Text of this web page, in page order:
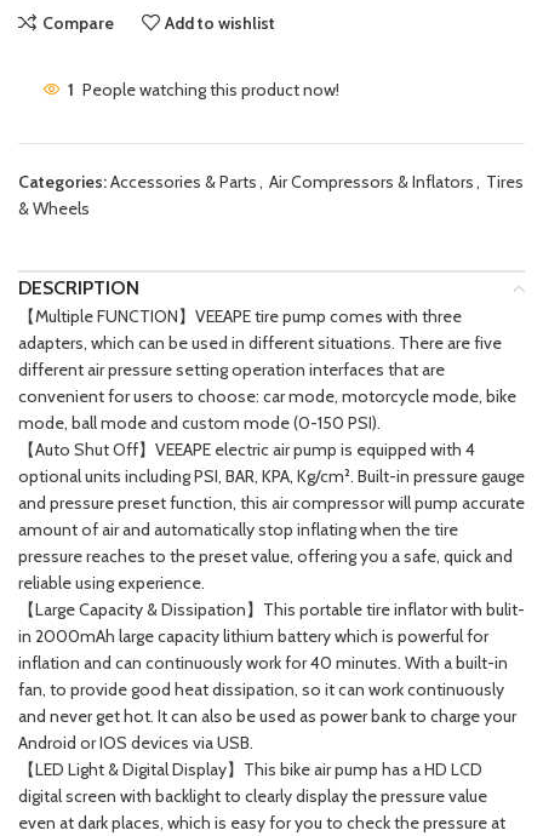
Compare Add to wishlist
1 People watching this product now!
Categories:Accessories & Parts, Air Compressors & Inflators, Tires
& Wheels
DESCRIPTION
【Multiple FUNCTION】VEEAPE tire pump comes with three
adapters, which can be used in different situations. There are five
different air pressure setting operation interfaces that are
convenient for users to choose: car mode, motorcycle mode, bike
mode, ball mode and custom mode (0-150 PSI).
【Auto Shut Off】VEEAPE electric air pump is equipped with 4
optional units including PSI, BAR, KPA, Kg/cm². Built-in pressure gauge
and pressure preset function, this air compressor will pump accurate
amount of air and automatically stop inflating when the tire
pressure reaches to the preset value, offering you a safe, quick and
reliable using experience.
【Large Capacity & Dissipation】This portable tire inflator with bulit-
in 2000mAh large capacity lithium battery which is powerful for
inflation and can continuously work for 40 minutes. With a built-in
fan, to provide good heat dissipation, so it can work continuously
and never get hot. It can also be used as power bank to charge your
Android or IOS devices via USB.
【LED Light & Digital Display】This bike air pump has a HD LCD
digital screen with backlight to clearly display the pressure value
even at dark places, which is easy for you to check the pressure at